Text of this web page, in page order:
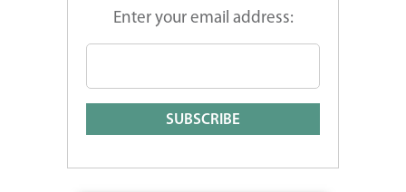
Enter your email address: